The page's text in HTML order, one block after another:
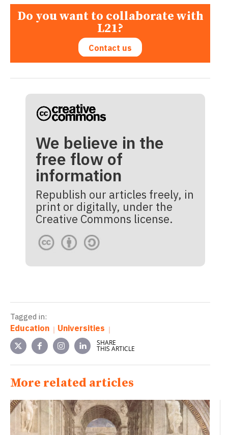
Do you want to collaborate with
L21?
Contact us
We believe in the
free flow of
information
Republish our articles freely, in
print or digitally, under the
Creative Commons license.
Tagged in:
Education Universities
SHARE
THIS ARTICLE
More related articles